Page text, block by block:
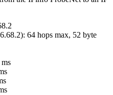
): 64 hops max, 52 byte
ms